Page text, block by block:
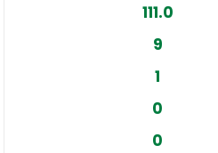
111.0
9
1
0
0